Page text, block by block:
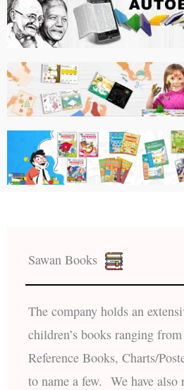
Sawan Books
The company holds an
children’s books ranging
Reference Books, Charts/
to name a few. We have also